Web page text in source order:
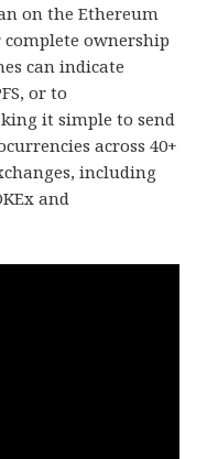
on the Ethereum
ownership
can indicate
or to
it simple to send
across 40+
including
and